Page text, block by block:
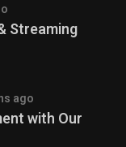
Streaming
ago
with Our